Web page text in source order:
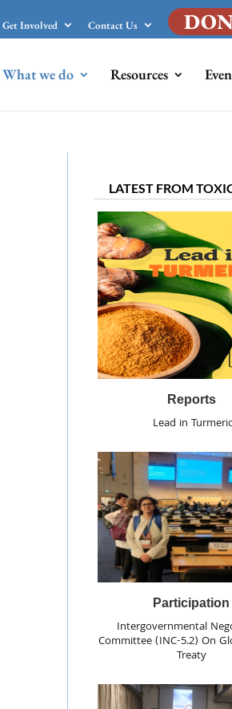
Get Involved Contact Us
What we do Resources
LATEST FROM
Reports
Lead in Turmeric
Participation
Intergovernmental
Committee (INC-5.2) On
Treaty